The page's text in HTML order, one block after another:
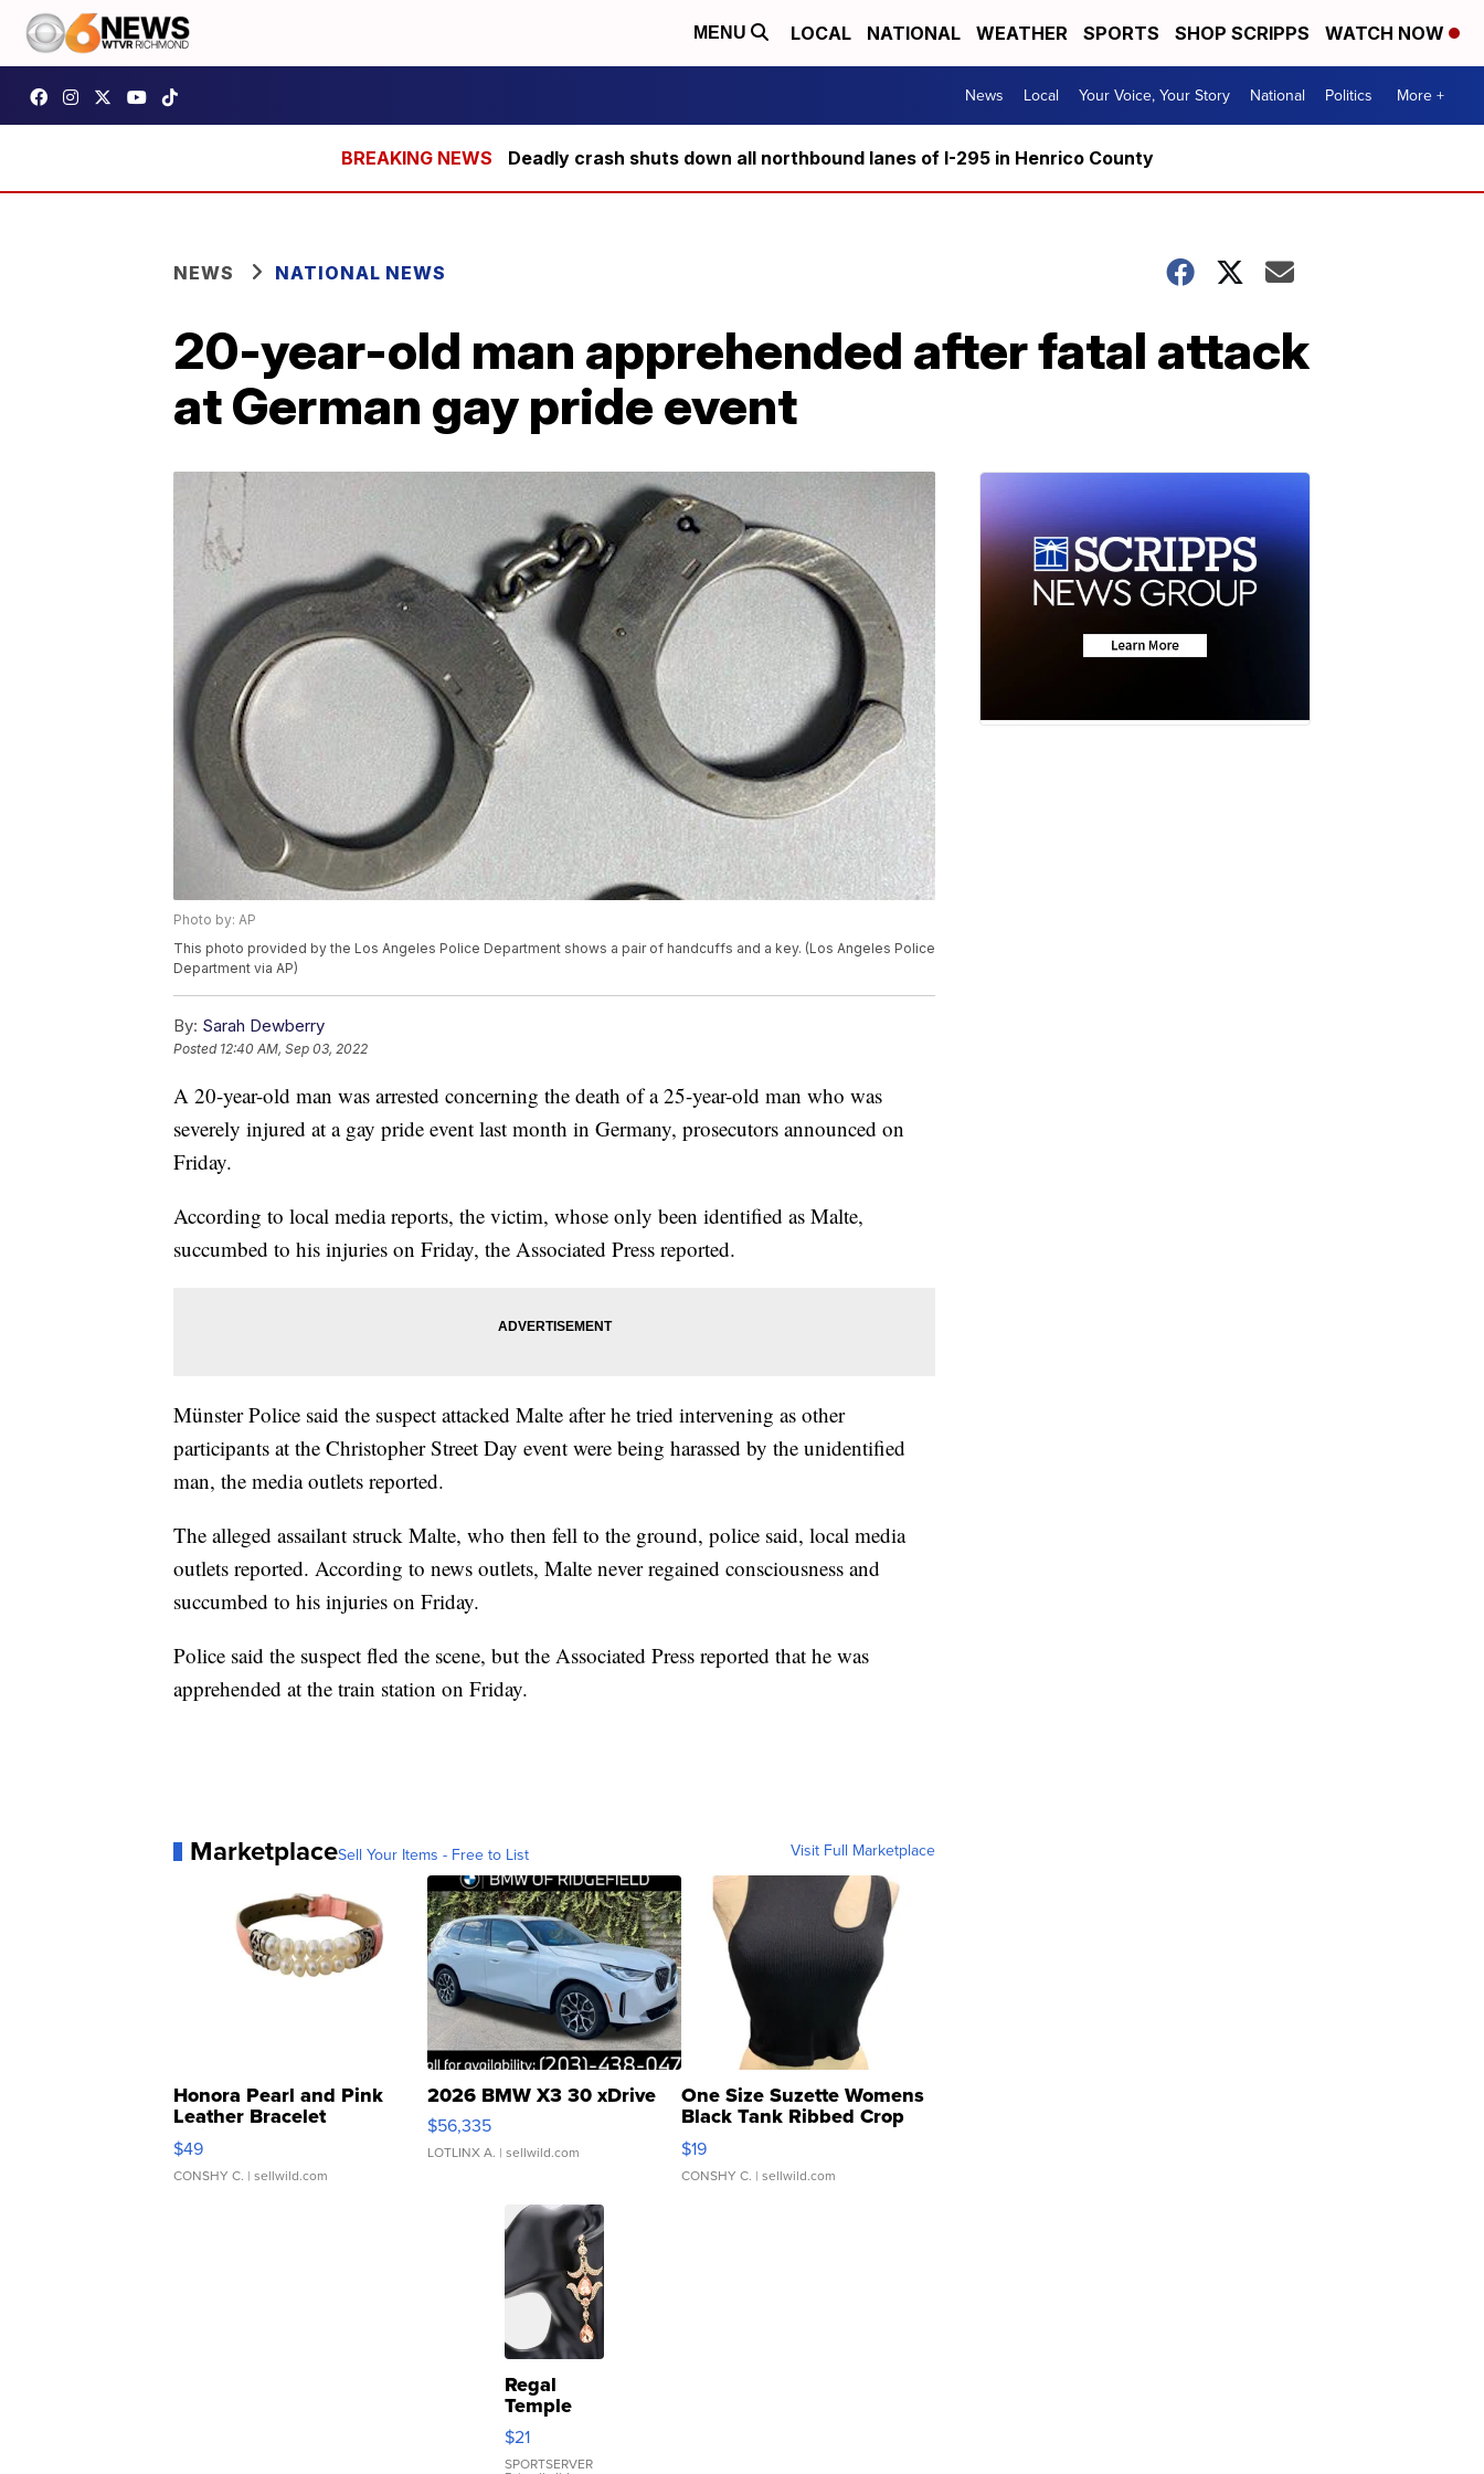
MENU LOCAL NATIONAL WEATHER SPORTS SHOP SCRIPPS WATCH NOW
News Local Your Voice, Your Story National Politics More +
Deadly crash shuts down all northbound lanes of I-295 in Henrico County
NEWS NATIONAL NEWS
20-year-old man apprehended after fatal attack
at German gay pride event
Photo by: AP
This photo provided by the Los Angeles Police Department shows a pair of handcuffs and a key. (Los Angeles Police
Department via AP)
By: Sarah Dewberry
Posted 12:40 AM, Sep 03, 2022
A 20-year-old man was arrested concerning the death of a 25-year-old man who was
severely injured at a gay pride event last month in Germany, prosecutors announced on
Friday.
According to local media reports, the victim, whose only been identified as Malte,
succumbed to his injuries on Friday, the Associated Press reported.
Münster Police said the suspect attacked Malte after he tried intervening as other
participants at the Christopher Street Day event were being harassed by the unidentified
man, the media outlets reported.
The alleged assailant struck Malte, who then fell to the ground, police said, local media
outlets reported. According to news outlets, Malte never regained consciousness and
succumbed to his injuries on Friday.
Police said the suspect fled the scene, but the Associated Press reported that he was
apprehended at the train station on Friday.
MarketplaceSell Your Items - Free to List Visit Full Marketplace
Honora Pearl and Pink
Leather Bracelet
Adjustable Buckle Clo...
$49
CONSHY C. | sellwild.com
2026 BMW X3 30 xDrive
$56,335
LOTLINX A. | sellwild.com
One Size Suzette Womens
Black Tank Ribbed Crop
Asymmetrical ...
$19
CONSHY C. | sellwild.com
Regal
Temple
Droplet
Earrings
$21
SPORTSERVER